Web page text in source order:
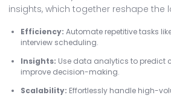
insights, which together reshape the
Efficiency: Automate repetitive tasks
interview scheduling.
Insights: Use data analytics to predict
improve decision-making.
Scalability: Effortlessly handle high-